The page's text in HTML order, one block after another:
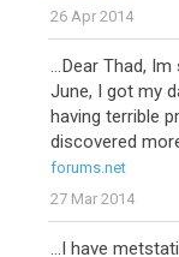
26 Apr 2014
...Dear Thad,
June, I got my
having terrible
discovered
forums.net
27 Mar 2014
...I have